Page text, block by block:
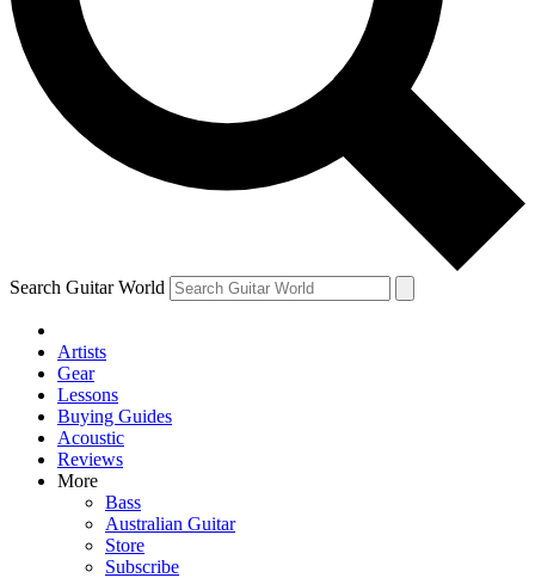
Contact me with news and offers from other Future
brands
By submitting your information you agree to theTerms & Conditions
and are aged 16 or over.
Search Guitar World
Artists
Gear
Lessons
Buying Guides
Acoustic
Reviews
More
Bass
Australian Guitar
Store
Subscribe